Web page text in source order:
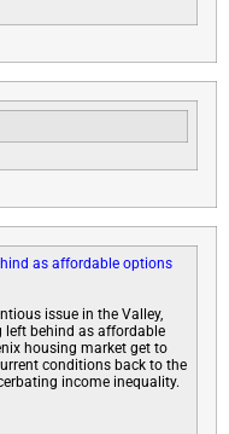
as affordable options
issue in the Valley,
left behind as affordable
housing market get to
conditions back to the
income inequality.